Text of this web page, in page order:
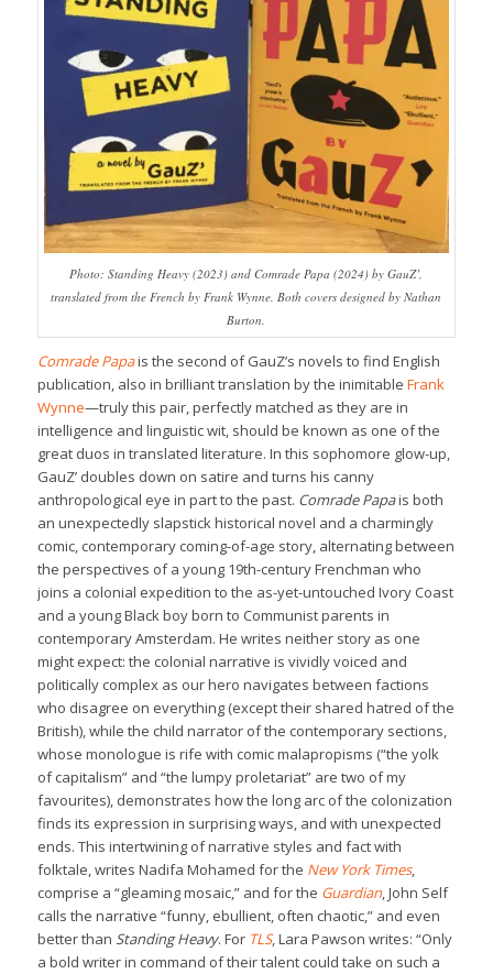
Photo: Standing Heavy (2023) and Comrade Papa (2024) by GauZ’,
translated from the French by Frank Wynne. Both covers designed by Nathan
Burton.
Comrade Papais the second of GauZ’s novels to find English
publication, also in brilliant translation by the inimitable Frank
Wynne—truly this pair, perfectly matched as they are in
intelligence and linguistic wit, should be known as one of the
great duos in translated literature. In this sophomore glow-up,
GauZ’ doubles down on satire and turns his canny
anthropological eye in part to the past. Comrade Papais both
an unexpectedly slapstick historical novel and a charmingly
comic, contemporary coming-of-age story, alternating between
the perspectives of a young 19th-century Frenchman who
joins a colonial expedition to the as-yet-untouched Ivory Coast
and a young Black boy born to Communist parents in
contemporary Amsterdam. He writes neither story as one
might expect: the colonial narrative is vividly voiced and
politically complex as our hero navigates between factions
who disagree on everything (except their shared hatred of the
British), while the child narrator of the contemporary sections,
whose monologue is rife with comic malapropisms (“the yolk
of capitalism” and “the lumpy proletariat” are two of my
favourites), demonstrates how the long arc of the colonization
finds its expression in surprising ways, and with unexpected
ends. This intertwining of narrative styles and fact with
folktale, writes Nadifa Mohamed for the New York Times,
comprise a “gleaming mosaic,” and for the Guardian, John Self
calls the narrative “funny, ebullient, often chaotic,” and even
better than Standing Heavy. For TLS, Lara Pawson writes: “Only
a bold writer in command of their talent could take on such a